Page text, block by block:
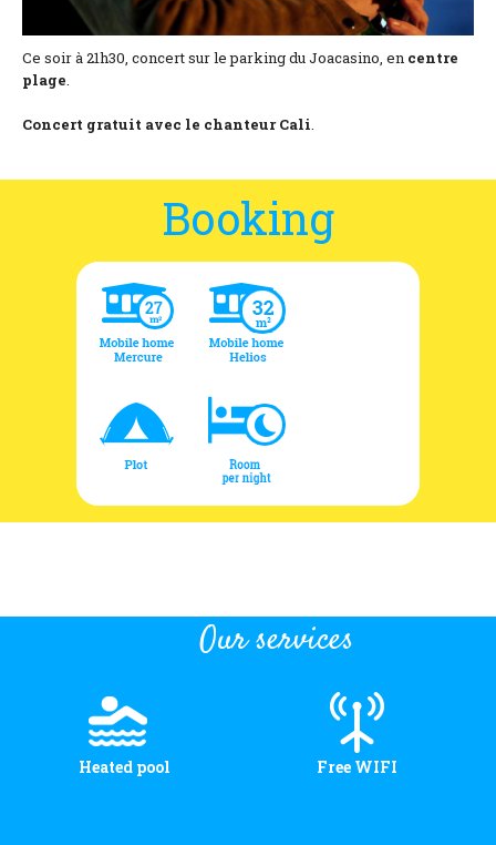
News
Mobile home and rates
Plot and rates
Ce soir à 21h30, concert sur le parking du Joacasino, en centre
plage.
Concert gratuit avec le chanteur Cali.
Booking
Our services
Heated pool Free WIFI